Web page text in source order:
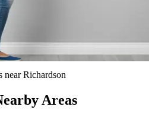
nearRichardson
Areas